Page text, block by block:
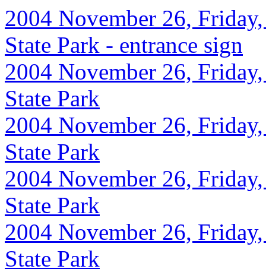
2004 November 26,
State Park - entrance sign
2004 November 26,
State Park
2004 November 26,
State Park
2004 November 26,
State Park
2004 November 26,
State Park